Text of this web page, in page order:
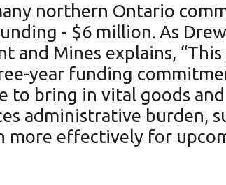
northern Ontario
- $6 million. As
Mines explains, “This
year funding
bring in vital goods and
administrative burden,
more effectively for